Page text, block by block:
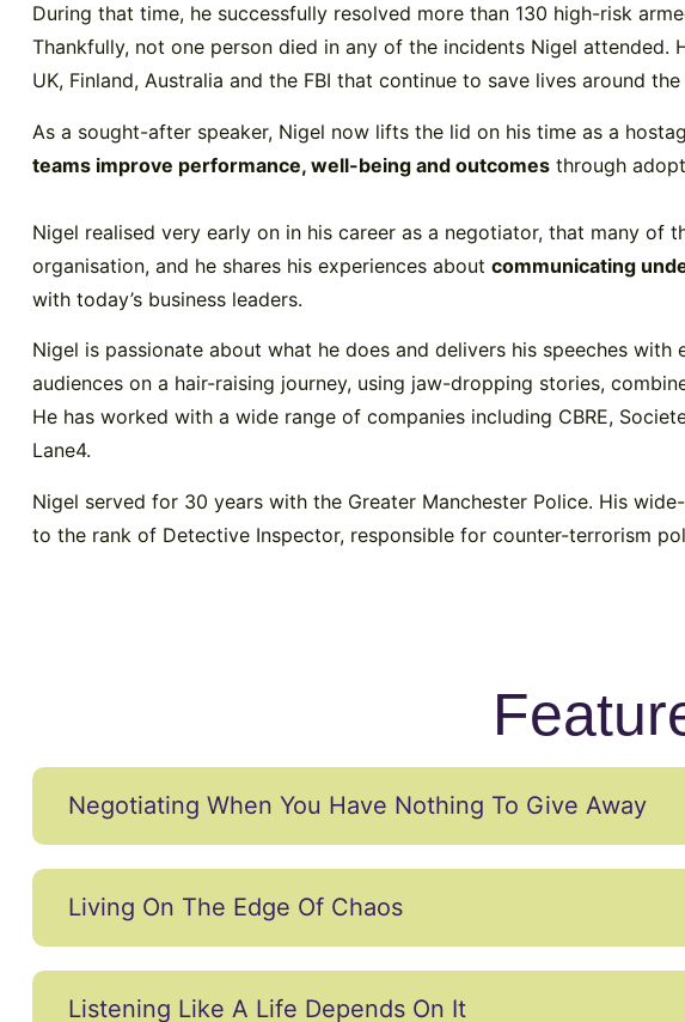
During that time, he successfully resolved more than 130 high-risk
Thankfully, not one person died in any of the incidents Nigel
UK, Finland, Australia and the FBI that continue to save lives around
As a sought-after speaker, Nigel now lifts the lid on his time as a
teams improve performance, well-being and outcomesthrough
Nigel realised very early on in his career as a negotiator, that many
organisation, and he shares his experiences about communicating
with today’s business leaders.
Nigel is passionate about what he does and delivers his speeches
audiences on a hair-raising journey, using jaw-dropping stories,
He has worked with a wide range of companies including CBRE,
Lane4.
Nigel served for 30 years with the Greater Manchester Police. His
to the rank of Detective Inspector, responsible for counter-terrorism
Negotiating When You Have Nothing To Give Away
Living On The Edge Of Chaos
Listening Like A Life Depends On It